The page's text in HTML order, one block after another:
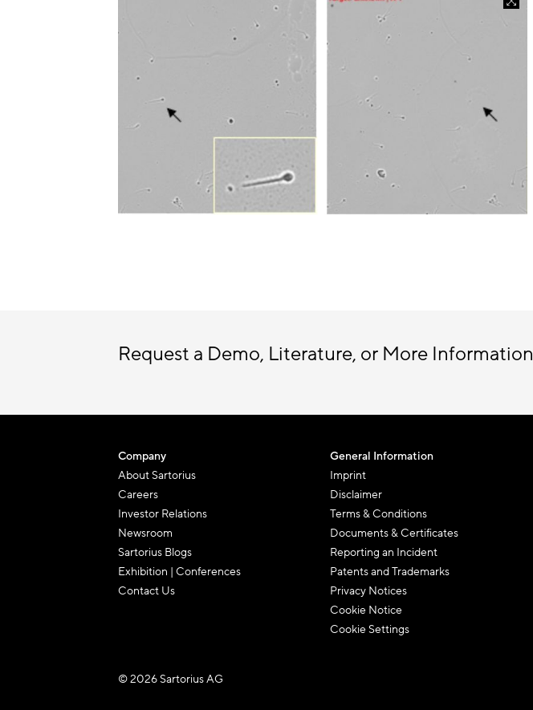
Request a Demo, Literature, or More Information
Company
About Sartorius
Careers
Investor Relations
Newsroom
Sartorius Blogs
Exhibition | Conferences
Contact Us
General Information
Imprint
Disclaimer
Terms & Conditions
Documents & Certificates
Reporting an Incident
Patents and Trademarks
Privacy Notices
Cookie Notice
Cookie Settings
© 2026 Sartorius AG